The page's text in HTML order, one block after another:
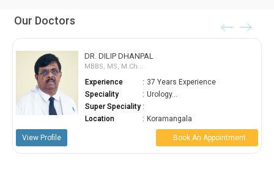
last your lifetime but can be controlled.
Our Doctors
DR. DILIP DHANPAL
MBBS, MS, M.Ch...
Experience : 37 Years Experience
Speciality
: Urology...
Super Speciality
:
: Koramangala
Book An Appointment View Profile